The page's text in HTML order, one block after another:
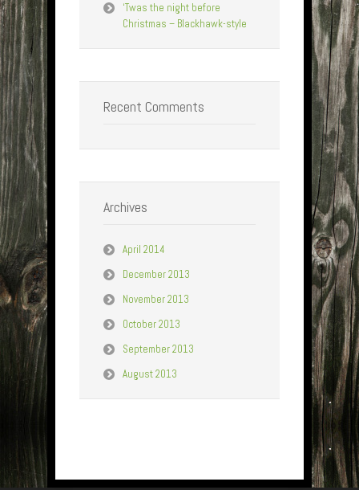
‘Twas the night before
Christmas – Blackhawk-style
Recent Comments
Archives
April 2014
December 2013
November 2013
October 2013
September 2013
August 2013